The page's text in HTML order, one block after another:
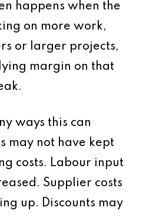
happens when the
on more work,
or larger projects,
margin on that
ways this can
may not have kept
costs. Labour input
Supplier costs
up. Discounts may